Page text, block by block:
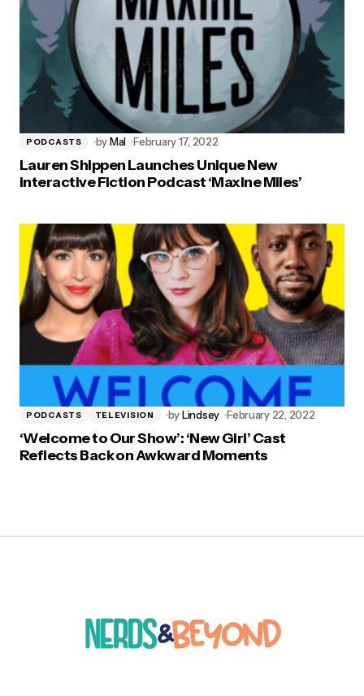
PODCASTS byMal February 17, 2022
Lauren Shippen Launches Unique New
Interactive Fiction Podcast ‘Maxine Miles’
PODCASTS TELEVISION byLindsey February 22, 2022
‘Welcome to Our Show’: ‘New Girl’ Cast
Reflects Back on Awkward Moments